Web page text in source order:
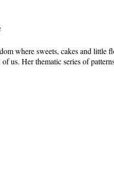
where sweets, cakes and
us. Her thematic series of